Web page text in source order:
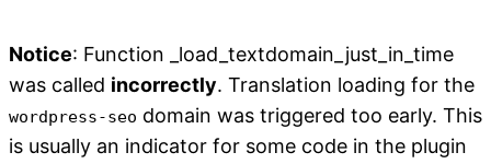
Notice: Function _load_textdomain_just_in_time
was called incorrectly. Translation loading for the
wordpress-seo domain was triggered too early. This
is usually an indicator for some code in the plugin